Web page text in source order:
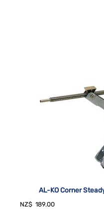
AL-KO Corner
NZ$ 189.00